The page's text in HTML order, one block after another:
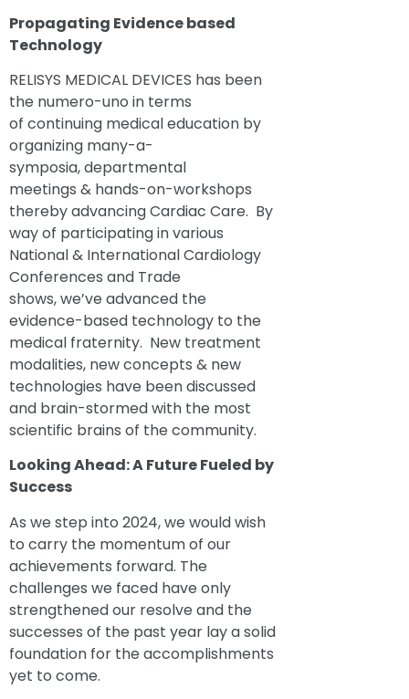
Propagating Evidence based
Technology
RELISYS MEDICAL DEVICES has been
the numero-uno in terms
of continuing medical education by
organizing many-a-
symposia, departmental
meetings & hands-on-workshops
thereby advancing Cardiac Care. By
way of participating in various
National & International Cardiology
Conferences and Trade
shows, we’ve advanced the
evidence-based technology to the
medical fraternity. New treatment
modalities, new concepts & new
technologies have been discussed
and brain-stormed with the most
scientific brains of the community.
Looking Ahead: A FutureFueled by
Success
As we step into 2024, we would wish
to carry the momentum of our
achievements forward. The
challenges we faced have only
strengthened our resolve and the
successes of the past year lay a solid
foundation for the accomplishments
yet to come.